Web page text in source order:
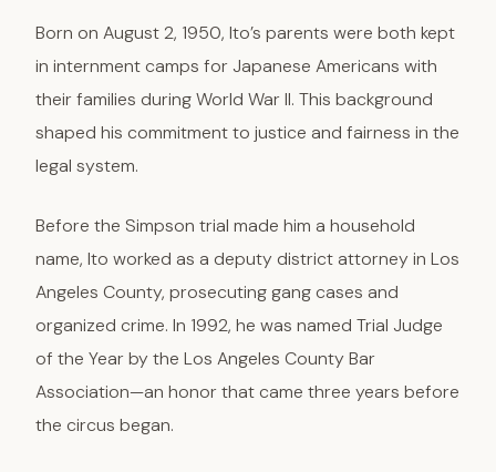
Born on August 2, 1950, Ito’s parents were both kept
in internment camps for Japanese Americans with
their families during World War II. This background
shaped his commitment to justice and fairness in the
legal system.
Before the Simpson trial made him a household
name, Ito worked as a deputy district attorney in Los
Angeles County, prosecuting gang cases and
organized crime. In 1992, he was named Trial Judge
of the Year by the Los Angeles County Bar
Association—an honor that came three years before
the circus began.